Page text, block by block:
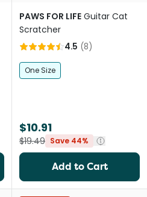
PAWS FOR LIFE Guitar Cat
Scratcher
4.5 (8)
One Size
$10.91
$19.49 Save 44%
Add to Cart